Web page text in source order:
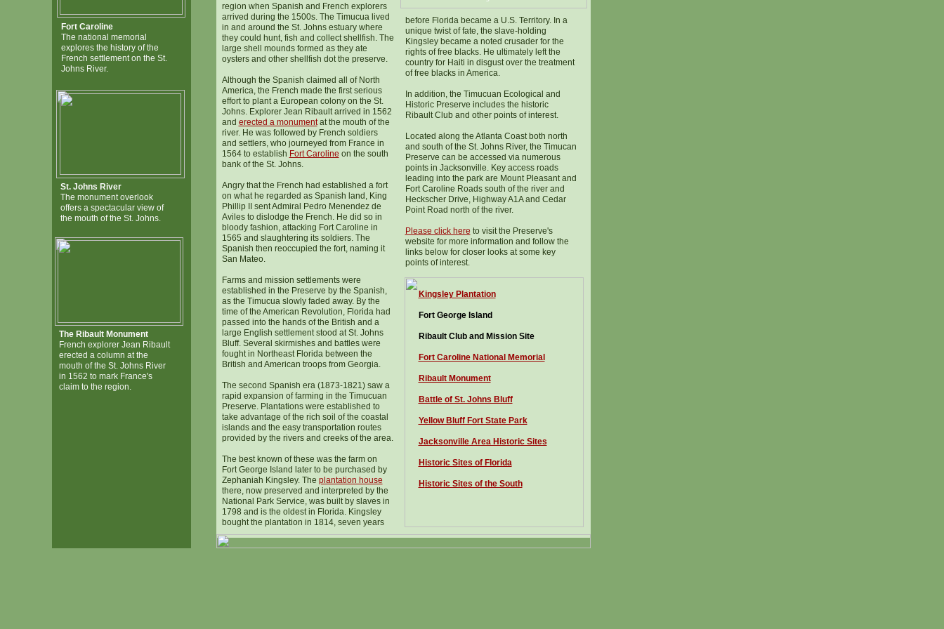
Fort Caroline
The national memorial
explores the history of the
French settlement on the St.
Johns River.
region when Spanish and French explorers
arrived during the 1500s. The Timucua lived
in and around the St. Johns estuary where
they could hunt, fish and collect shellfish. The
large shell mounds formed as they ate
oysters and other shellfish dot the preserve.
Although the Spanish claimed all of North
America, the French made the first serious
effort to plant a European colony on the St.
Johns. Explorer Jean Ribault arrived in 1562
and erected a monumentat the mouth of the
river. He was followed by French soldiers
and settlers, who journeyed from France in
1564 to establish Fort Caroline on the south
bank of the St. Johns.
Angry that the French had established a fort
on what he regarded as Spanish land, King
Phillip II sent Admiral Pedro Menendez de
Aviles to dislodge the French. He did so in
bloody fashion, attacking Fort Caroline in
1565 and slaughtering its soldiers. The
Spanish then reoccupied the fort, naming it
San Mateo.
Farms and mission settlements were
established in the Preserve by the Spanish,
as the Timucua slowly faded away. By the
time of the American Revolution, Florida had
passed into the hands of the British and a
large English settlement stood at St. Johns
Bluff. Several skirmishes and battles were
fought in Northeast Florida between the
British and American troops from Georgia.
The second Spanish era (1873-1821) saw a
rapid expansion of farming in the Timucuan
Preserve. Plantations were established to
take advantage of the rich soil of the coastal
islands and the easy transportation routes
provided by the rivers and creeks of the area.
The best known of these was the farm on
Fort George Island later to be purchased by
Zephaniah Kingsley. The plantation house
there, now preserved and interpreted by the
National Park Service, was built by slaves in
1798 and is the oldest in Florida. Kingsley
bought the plantation in 1814, seven years
before Florida became a U.S. Territory. In a
unique twist of fate, the slave-holding
Kingsley became a noted crusader for the
rights of free blacks. He ultimately left the
country for Haiti in disgust over the treatment
of free blacks in America.
In addition, the Timucuan Ecological and
Historic Preserve includes the historic
Ribault Club and other points of interest.
Located along the Atlanta Coast both north
and south of the St. Johns River, the Timucan
Preserve can be accessed via numerous
points in Jacksonville. Key access roads
leading into the park are Mount Pleasant and
Fort Caroline Roads south of the river and
Heckscher Drive, Highway A1A and Cedar
Point Road north of the river.
Please click here to visit the Preserve's
website for more information and follow the
links below for closer looks at some key
points of interest.
St. Johns River
The monument overlook
offers a spectacular view of
the mouth of the St. Johns.
The Ribault Monument
French explorer Jean Ribault
erected a column at the
mouth of the St. Johns River
in 1562 to mark France's
claim to the region.
Kingsley Plantation
Fort George Island
Ribault Club and Mission Site
Fort Caroline National Memorial
Ribault Monument
Battle of St. Johns Bluff
Yellow Bluff Fort State Park
Jacksonville Area Historic Sites
Historic Sites of Florida
Historic Sites of the South